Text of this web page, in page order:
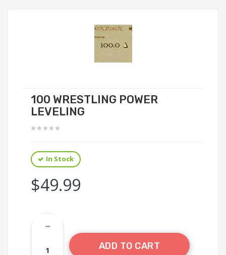
100 WRESTLING POWER
LEVELING
In Stock
$49.99
ADD TO CART